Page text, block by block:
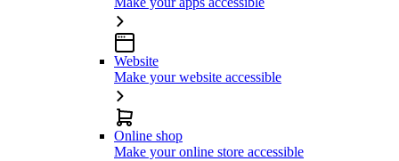
Website
Make your website accessible
Online shop
Make your online store accessible